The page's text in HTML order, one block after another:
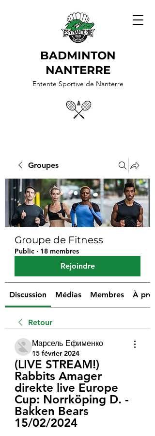
BADMINTON
NANTERRE
Entente Sportive de Nanterre
Groupes
Groupe de Fitness
Public · 18 membres
Rejoindre
Discussion Médias Membres À
Retour
Марсель Ефименко
15 février 2024
(LIVE STREAM!)
Rabbits Amager
direkte live Europe
Cup: Norrköping D. -
Bakken Bears
15/02/2024